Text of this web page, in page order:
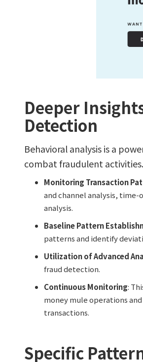
Deeper
Detection
Behavioral analysis is a
combat fraudulent
Monitoring Transaction
and channel analysis, time-
analysis.
Baseline Pattern
patterns and identify
Utilization of Advanced
fraud detection.
Continuous Monitoring:
money mule operations
transactions.
Specific